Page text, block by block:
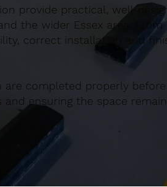
provide practical, well-
the wider Essex area.
correct installation and
are completed properly
ensuring the space